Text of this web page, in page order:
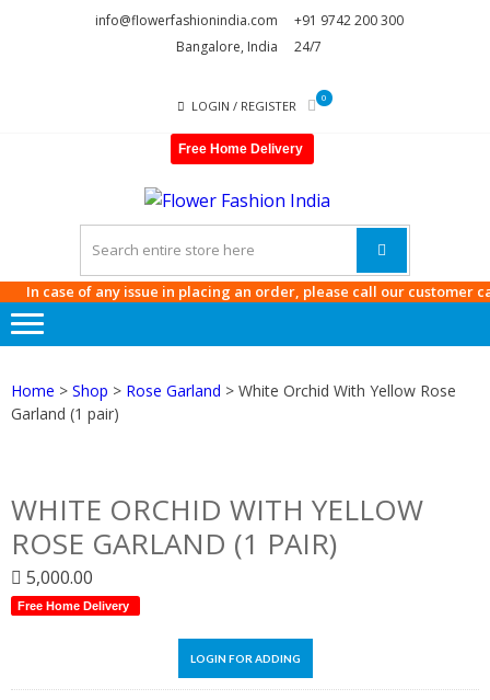
info@flowerfashionindia.com
+91 9742 200 300
Bangalore, India
24/7
LOGIN / REGISTER
0
Free Home Delivery
INDIA
case of any issue in placing an order, please call our customer care
Home > Shop > Rose Garland > White Orchid With Yellow Rose
Garland (1 pair)
WHITE ORCHID WITH YELLOW
ROSE GARLAND (1 PAIR)
5,000.00
Free Home Delivery
LOGIN FOR ADDING